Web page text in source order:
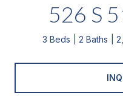
526 S
3 Beds 2 Baths